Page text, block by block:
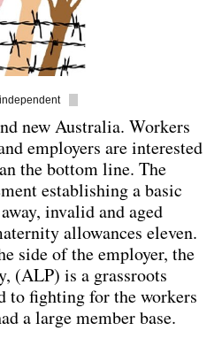
independent
new Australia. Workers
employers are interested
the bottom line. The
establishing a basic
invalid and aged
allowances eleven.
side of the employer, the
(ALP) is a grassroots
to fighting for the workers
a large member base.